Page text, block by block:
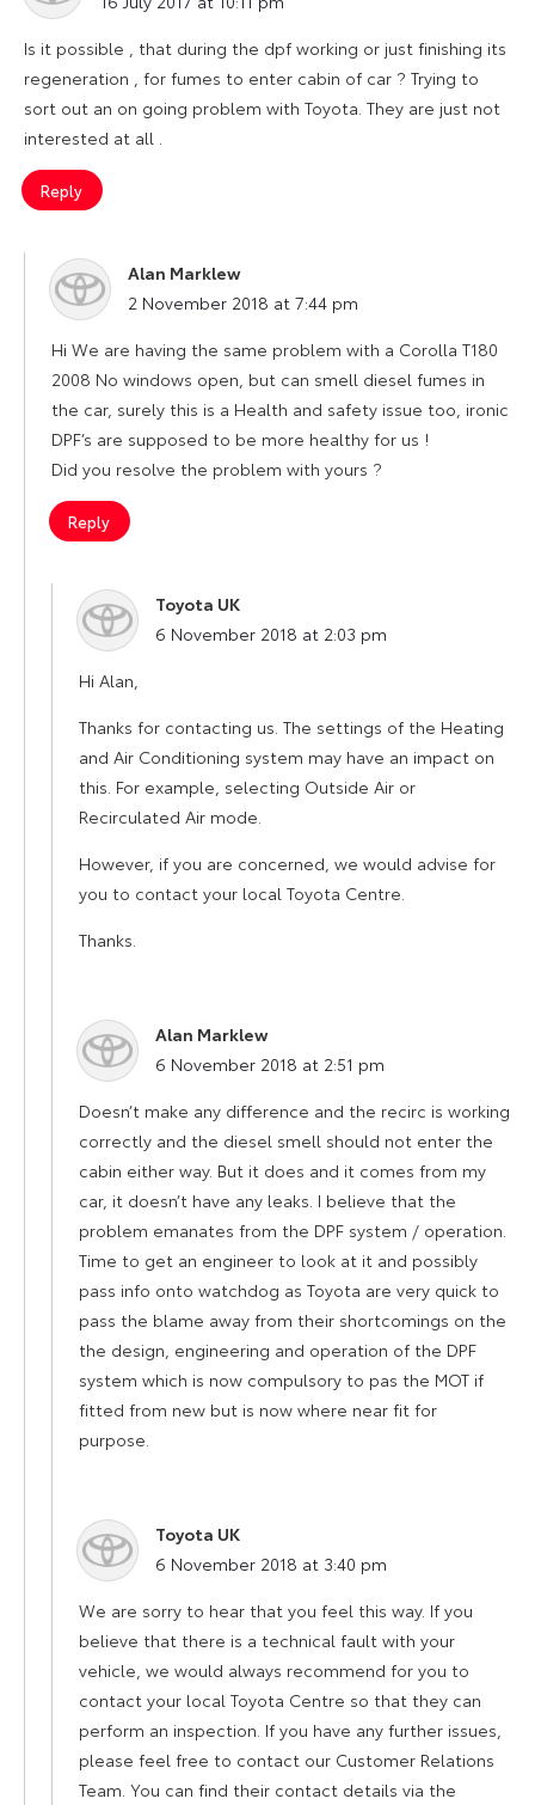
Is it possible , that during the dpf working or just finishing its
regeneration , for fumes to enter cabin of car ? Trying to
sort out an on going problem with Toyota. They are just not
interested at all .
Reply
Alan Marklew
says:
2 November 2018 at 7:44 pm
Hi We are having the same problem with a Corolla T180
2008 No windows open, but can smell diesel fumes in
the car, surely this is a Health and safety issue too, ironic
DPF’s are supposed to be more healthy for us !
Did you resolve the problem with yours ?
Reply
Toyota UK
says:
6 November 2018 at 2:03 pm
Hi Alan,
Thanks for contacting us. The settings of the Heating
and Air Conditioning system may have an impact on
this. For example, selecting Outside Air or
Recirculated Air mode.
However, if you are concerned, we would advise for
you to contact your local Toyota Centre.
Thanks.
Alan Marklew
says:
6 November 2018 at 2:51 pm
Doesn’t make any difference and the recirc is working
correctly and the diesel smell should not enter the
cabin either way. But it does and it comes from my
car, it doesn’t have any leaks. I believe that the
problem emanates from the DPF system / operation.
Time to get an engineer to look at it and possibly
pass info onto watchdog as Toyota are very quick to
pass the blame away from their shortcomings on the
the design, engineering and operation of the DPF
system which is now compulsory to pas the MOT if
fitted from new but is now where near fit for
purpose.
Toyota UK
says:
6 November 2018 at 3:40 pm
We are sorry to hear that you feel this way. If you
believe that there is a technical fault with your
vehicle, we would always recommend for you to
contact your local Toyota Centre so that they can
perform an inspection. If you have any further issues,
please feel free to contact our Customer Relations
Team. You can find their contact details via the